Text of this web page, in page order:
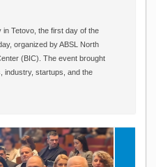
Tetovo, the first day of the
organized by ABSL North
(BIC). The event brought
industry, startups, and the